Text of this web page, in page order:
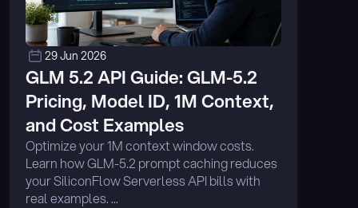
29 Jun 2026
GLM 5.2 API Guide: GLM-5.2
Pricing, Model ID, 1M Context,
and Cost Examples
Optimize your 1M context window costs.
Learn how GLM-5.2 prompt caching reduces
your SiliconFlow Serverless API bills with
real examples. ...